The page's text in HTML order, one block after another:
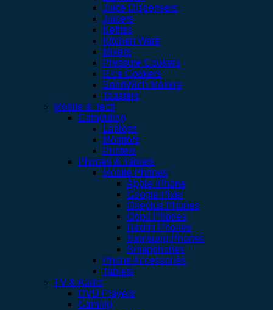
Juice Dispensers
Juicers
Kettles
Kitchen Ware
Mixers
Pressure Cookers
Rice Cookers
SandWich Makers
Toasters
Mobile & Tech
Computing
Laptops
Monitors
Printers
Phones & Tablets
Mobile Phones
Apple iPhone
Google Pixel
Oneplus Phones
Oppo Phones
Redmi Phones
Samsung Phones
Smartphones
Phone Accessories
Tablets
TV & Audio
DVD Players
Gaming